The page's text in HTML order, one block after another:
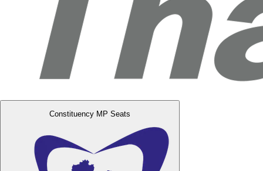
Constituency MP Seats